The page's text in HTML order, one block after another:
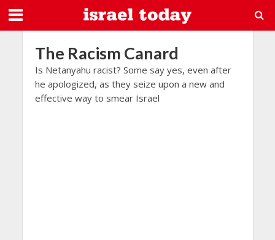
The Racism Canard
Is Netanyahu racist? Some say yes, even after
he apologized, as they seize upon a new and
effective way to smear Israel